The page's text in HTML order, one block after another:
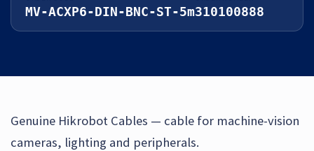
MV-ACXP6-DIN-BNC-ST-5m310100888
Genuine Hikrobot Cables — cable for machine-vision
cameras, lighting and peripherals.